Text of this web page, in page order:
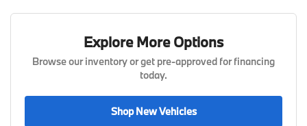
Explore More Options
Browse our inventory or get pre-approved for financing
today.
Shop New Vehicles